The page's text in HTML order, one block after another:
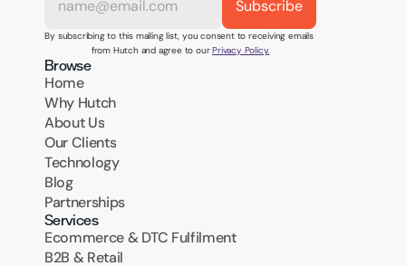
By subscribing to this mailing list, you consent to receiving emails
from Hutch and agree to our Privacy Policy.
Browse
Home
Why Hutch
About Us
Our Clients
Technology
Blog
Partnerships
Services
Ecommerce & DTC Fulfilment
B2B & Retail